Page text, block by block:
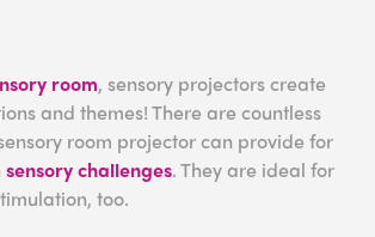
room, sensory projectors create
and themes! There are countless
room projector can provide for
sensory challenges. They are ideal for
too.